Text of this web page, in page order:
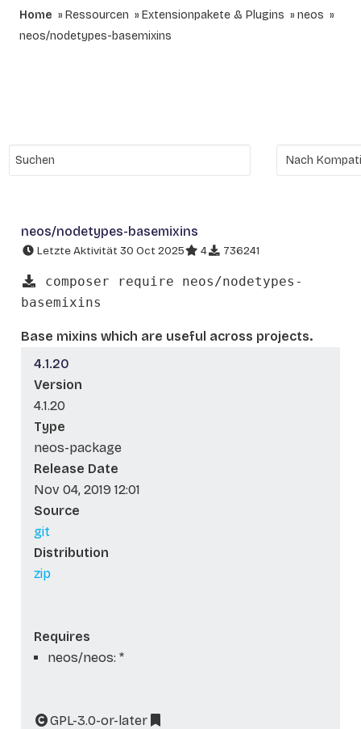
Home Ressourcen Extensionpakete & Plugins
neos
neos/nodetypes-basemixins
neos/nodetypes-basemixins
Letzte Aktivität 30 Oct 2025 4 736241
composer require neos/nodetypes-
basemixins
Base mixins which are useful across projects.
4.1.20
Version
4.1.20
Type
neos-package
Release Date
Nov 04, 2019 12:01
Source
git
Distribution
zip
Requires
neos/neos: *
GPL-3.0-or-later